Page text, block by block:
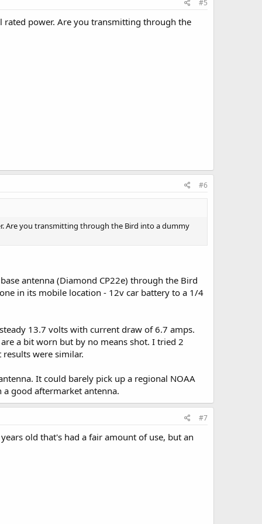
#5
rated power. Are you transmitting through the
#6
Are you transmitting through the Bird into a dummy
antenna (Diamond CP22e) through the Bird
in its mobile location - 12v car battery to a 1/4
13.7 volts with current draw of 6.7 amps.
a bit worn but by no means shot. I tried 2
were similar.
It could barely pick up a regional NOAA
good aftermarket antenna.
#7
old that's had a fair amount of use, but an